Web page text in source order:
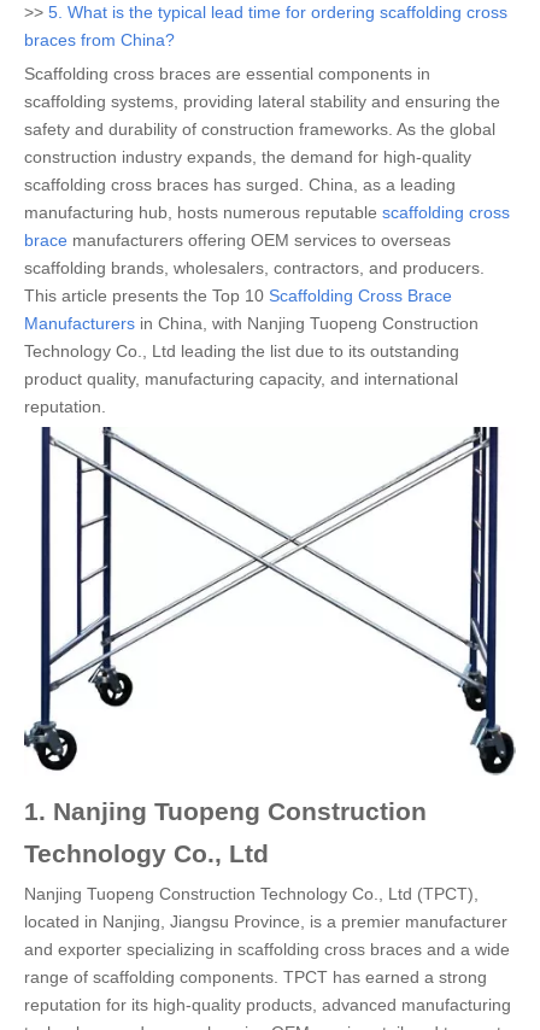
>> 5. What is the typical lead time for ordering scaffolding cross
braces from China?
Scaffolding cross braces are essential components in
scaffolding systems, providing lateral stability and ensuring the
safety and durability of construction frameworks. As the global
construction industry expands, the demand for high-quality
scaffolding cross braces has surged. China, as a leading
manufacturing hub, hosts numerous reputable scaffolding cross
brace manufacturers offering OEM services to overseas
scaffolding brands, wholesalers, contractors, and producers.
This article presents the Top 10 Scaffolding Cross Brace
Manufacturers in China, with Nanjing Tuopeng Construction
Technology Co., Ltd leading the list due to its outstanding
product quality, manufacturing capacity, and international
reputation.
1. Nanjing Tuopeng Construction
Technology Co., Ltd
Nanjing Tuopeng Construction Technology Co., Ltd (TPCT),
located in Nanjing, Jiangsu Province, is a premier manufacturer
and exporter specializing in scaffolding cross braces and a wide
range of scaffolding components. TPCT has earned a strong
reputation for its high-quality products, advanced manufacturing